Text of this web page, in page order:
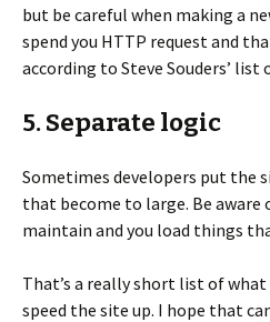
but be careful when making a
spend you HTTP request and
according to Steve Souders’
5. Separate logic
Sometimes developers put the
that become to large. Be aware
maintain and you load things
That’s a really short list of what
speed the site up. I hope that